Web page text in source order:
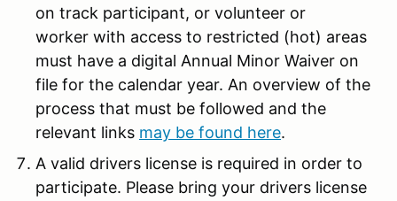
on track participant, or volunteer or
worker with access to restricted (hot) areas
must have a digital Annual Minor Waiver on
file for the calendar year. An overview of the
process that must be followed and the
relevant links may be found here.
A valid drivers license is required in order to
participate. Please bring your drivers license